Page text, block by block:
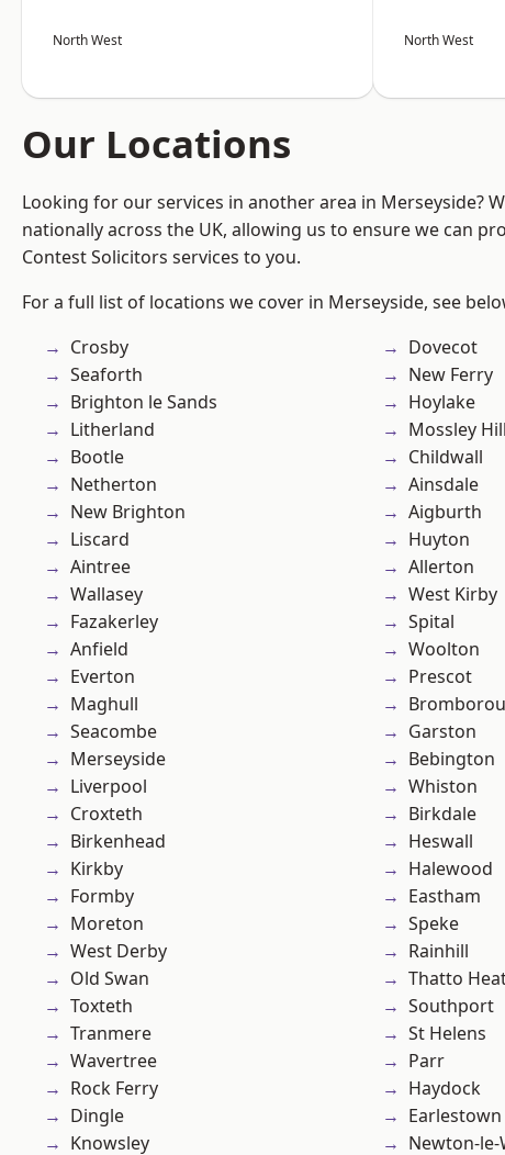
North West North West
Our Locations
Looking for our services in another area in Merseyside?
nationally across the UK, allowing us to ensure we can
Contest Solicitors services to you.
For a full list of locations we cover in Merseyside, see
Crosby
Seaforth
Brighton le Sands
Litherland
Bootle
Netherton
New Brighton
Liscard
Aintree
Wallasey
Fazakerley
Anfield
Everton
Maghull
Seacombe
Merseyside
Liverpool
Croxteth
Birkenhead
Kirkby
Formby
Moreton
West Derby
Old Swan
Toxteth
Tranmere
Wavertree
Rock Ferry
Dingle
Knowsley
Dovecot
New Ferry
Hoylake
Mossley Hill
Childwall
Ainsdale
Aigburth
Huyton
Allerton
West Kirby
Spital
Woolton
Prescot
Garston
Bebington
Whiston
Birkdale
Heswall
Halewood
Eastham
Speke
Rainhill
Thatto
Southport
St Helens
Parr
Haydock
Earlestown
Newton-le-